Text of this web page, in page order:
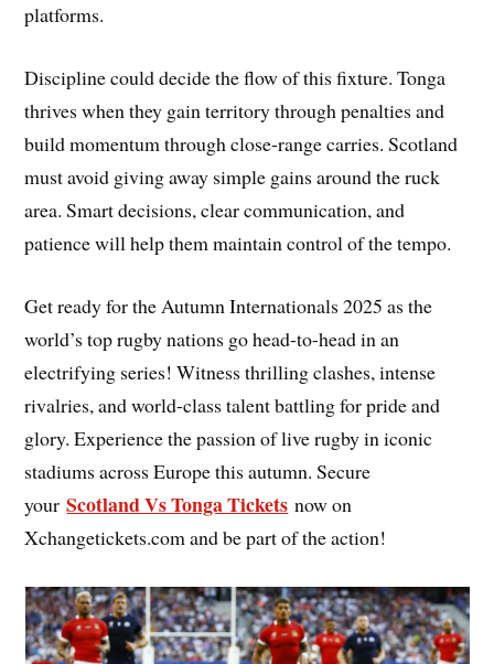
platforms.
Discipline could decide the flow of this fixture. Tonga
thrives when they gain territory through penalties and
build momentum through close-range carries. Scotland
must avoid giving away simple gains around the ruck
area. Smart decisions, clear communication, and
patience will help them maintain control of the tempo.
Get ready for the Autumn Internationals 2025 as the
world’s top rugby nations go head-to-head in an
electrifying series! Witness thrilling clashes, intense
rivalries, and world-class talent battling for pride and
glory. Experience the passion of live rugby in iconic
stadiums across Europe this autumn. Secure
yourScotland Vs Tonga Tickets now on
Xchangetickets.com and be part of the action!